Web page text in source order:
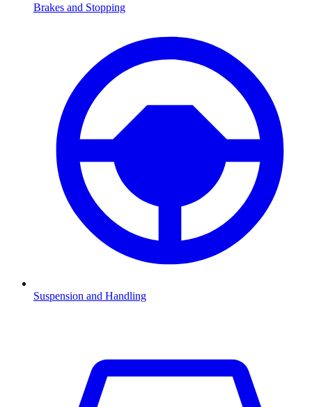
Brakes and Stopping
Suspension and Handling